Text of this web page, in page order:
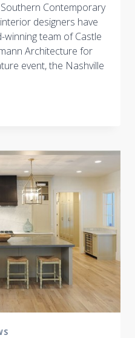
Contemporary
designers have
team of Castle
Architecture for
event, the Nashville